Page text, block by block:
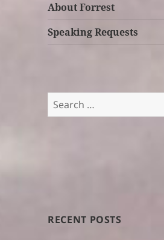
About Forrest
Speaking Requests
Search
for:
RECENT POSTS